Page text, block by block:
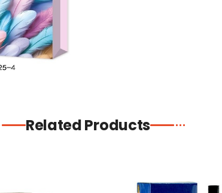
Related Products